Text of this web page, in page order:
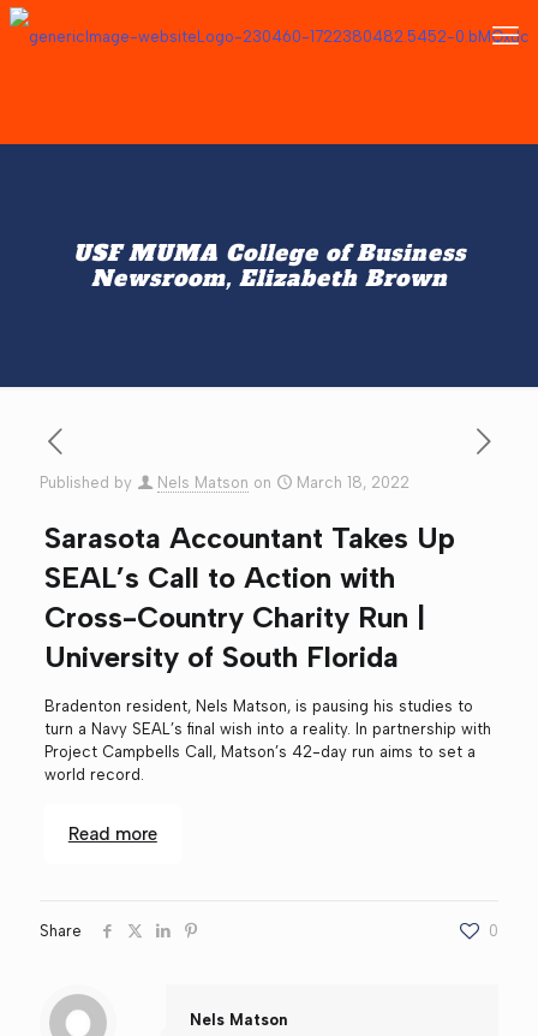
USF MUMA College of Business
Newsroom, Elizabeth Brown
Published by Nels Matson on March 18, 2022
Sarasota Accountant Takes Up
SEAL’s Call to Action with
Cross-Country Charity Run |
University of South Florida
Bradenton resident, Nels Matson, is pausing his studies to
turn a Navy SEAL’s final wish into a reality. In partnership with
Project Campbells Call, Matson’s 42-day run aims to set a
world record.
Read more
Share 0
Nels Matson